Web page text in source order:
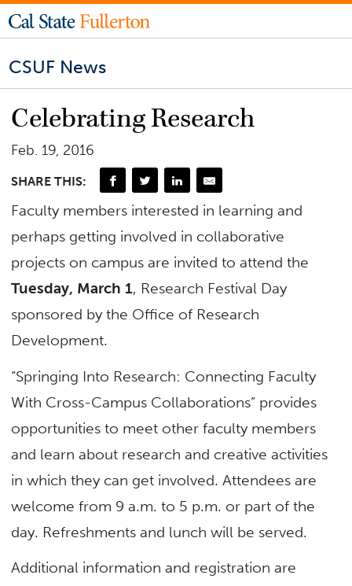
CSUF News
Celebrating Research
Feb. 19, 2016
SHARE THIS:
Faculty members interested in learning and
perhaps getting involved in collaborative
projects on campus are invited to attend the
Tuesday, March 1, Research Festival Day
sponsored by the Office of Research
Development.
“Springing Into Research: Connecting Faculty
With Cross-Campus Collaborations” provides
opportunities to meet other faculty members
and learn about research and creative activities
in which they can get involved. Attendees are
welcome from 9 a.m. to 5 p.m. or part of the
day. Refreshments and lunch will be served.
Additional information and registration are